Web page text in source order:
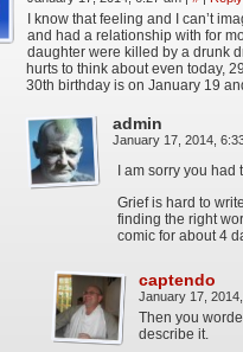
I know that feeling and I can’t
and had a relationship with for
daughter were killed by a drunk
hurts to think about even today,
30th birthday is on January 19
admin
January 17, 2014,
I am sorry you
Grief is hard to
finding the right
comic for about 4
captendo
January 17,
Then you
describe it.